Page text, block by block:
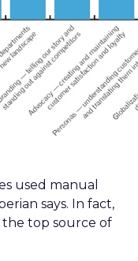
used manual
says. In fact,
the top source of